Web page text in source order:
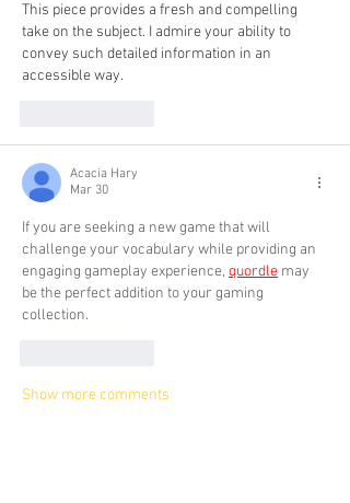
This piece provides a fresh and compelling
take on the subject. I admire your ability to
convey such detailed information in an
accessible way.
Acacia Hary
Mar 30
If you are seeking a new game that will
challenge your vocabulary while providing an
engaging gameplay experience, quordle may
be the perfect addition to your gaming
collection.
Show more comments